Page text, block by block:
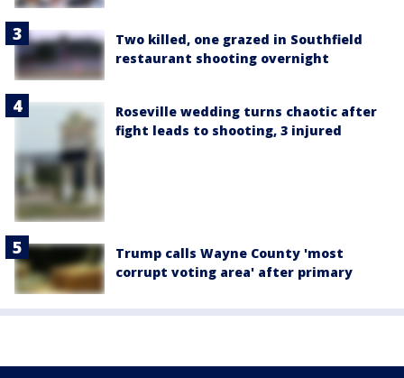
Two killed, one grazed in Southfield
restaurant shooting overnight
Roseville wedding turns chaotic after
fight leads to shooting, 3 injured
Trump calls Wayne County 'most
corrupt voting area' after primary